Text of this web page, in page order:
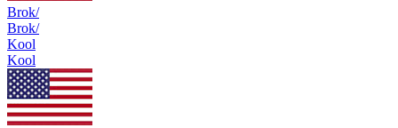
Brok/
Brok/
Kool
Kool